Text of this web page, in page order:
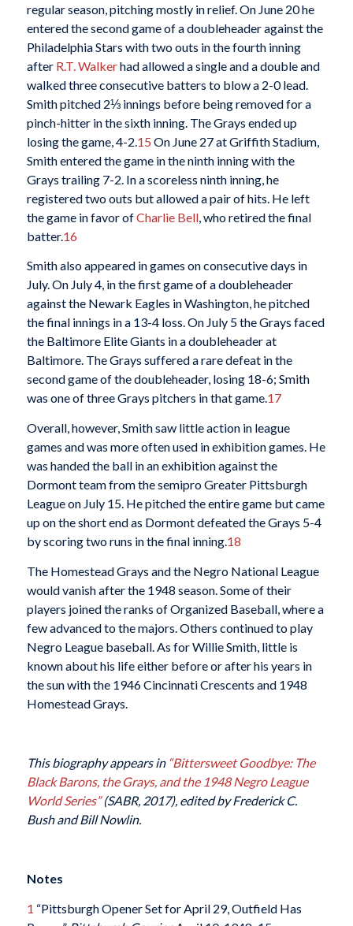
regular season, pitching mostly in relief. On June 20 he
entered the second game of a doubleheader against the
Philadelphia Stars with two outs in the fourth inning
after R.T. Walkerhad allowed a single and a double and
walked three consecutive batters to blow a 2-0 lead.
Smith pitched 2⅓ innings before being removed for a
pinch-hitter in the sixth inning. The Grays ended up
losing the game, 4-2. 15 On June 27 at Griffith Stadium,
Smith entered the game in the ninth inning with the
Grays trailing 7-2. In a scoreless ninth inning, he
registered two outs but allowed a pair of hits. He left
the game in favor ofCharlie Bell, who retired the final
batter.16
Smith also appeared in games on consecutive days in
July. On July 4, in the first game of a doubleheader
against the Newark Eagles in Washington, he pitched
the final innings in a 13-4 loss. On July 5 the Grays faced
the Baltimore Elite Giants in a doubleheader at
Baltimore. The Grays suffered a rare defeat in the
second game of the doubleheader, losing 18-6; Smith
was one of three Grays pitchers in that game.17
Overall, however, Smith saw little action in league
games and was more often used in exhibition games. He
was handed the ball in an exhibition against the
Dormont team from the semipro Greater Pittsburgh
League on July 15. He pitched the entire game but came
up on the short end as Dormont defeated the Grays 5-4
by scoring two runs in the final inning.18
The Homestead Grays and the Negro National League
would vanish after the 1948 season. Some of their
players joined the ranks of Organized Baseball, where a
few advanced to the majors. Others continued to play
Negro League baseball. As for Willie Smith, little is
known about his life either before or after his years in
the sun with the 1946 Cincinnati Crescents and 1948
Homestead Grays.
This biography appears in “Bittersweet Goodbye: The
Black Barons, the Grays, and the 1948 Negro League
World Series”(SABR, 2017), edited by Frederick C.
Bush and Bill Nowlin.
Notes
1 “Pittsburgh Opener Set for April 29, Outfield Has